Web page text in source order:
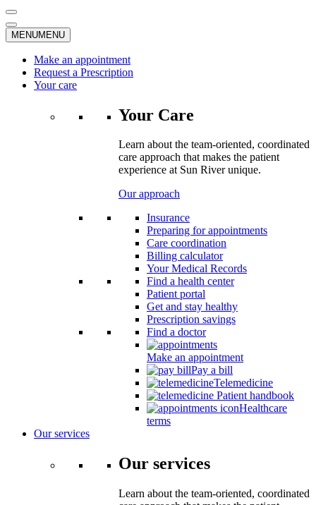
MENUMENU
Make an appointment
Request a Prescription
Your care
Your Care
Learn about the team-oriented, coordinated
care approach that makes the patient
experience at Sun River unique.
Our approach
Insurance
Preparing for appointments
Care coordination
Billing calculator
Your Medical Records
Find a health center
Patient portal
Get and stay healthy
Prescription savings
Find a doctor
Make an appointment
Pay a bill
Telemedicine
Patient handbook
Healthcare
terms
Our services
Our services
Learn about the team-oriented, coordinated